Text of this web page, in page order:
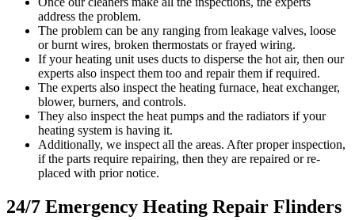
address the problem.
The problem can be any ranging from leakage valves, loose
or burnt wires, broken thermostats or frayed wiring.
If your heating unit uses ducts to disperse the hot air, then our
experts also inspect them too and repair them if required.
The experts also inspect the heating furnace, heat exchanger,
blower, burners, and controls.
They also inspect the heat pumps and the radiators if your
heating system is having it.
Additionally, we inspect all the areas. After proper inspection,
if the parts require repairing, then they are repaired or re-
placed with prior notice.
24/7 Emergency Heating Repair Flinders